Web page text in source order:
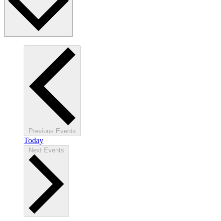
Previous Events
Today
Next Events